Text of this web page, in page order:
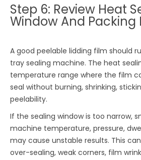
Step 6: Review Heat
Window And Packing
A good peelable lidding film should
tray sealing machine. The heat
temperature range where the film
seal without burning, shrinking,
peelability.
If the sealing window is too narrow,
machine temperature, pressure,
may cause unstable results. This
over-sealing, weak corners, film